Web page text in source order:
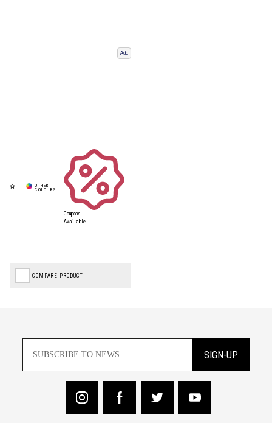
Add
Coupons
Available
COMPARE PRODUCT
SIGN-UP